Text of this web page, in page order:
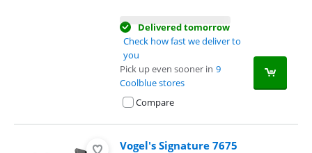
Delivered tomorrow
Check how fast we deliver to
you
Pick up even sooner in 9
Coolblue stores
Compare
Vogel's Signature 7675